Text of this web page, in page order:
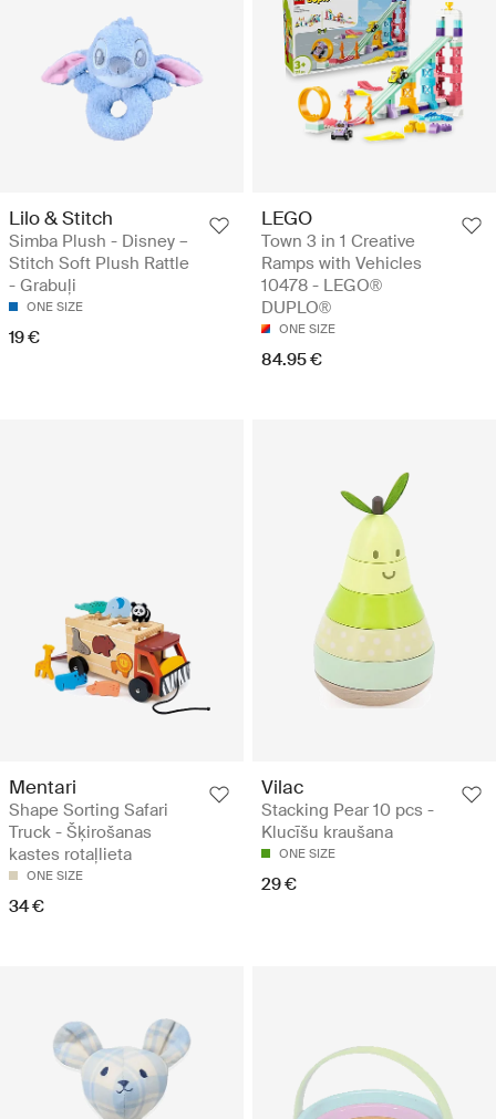
Lilo & Stitch
Simba Plush - Disney –
Stitch Soft Plush Rattle
- Grabuļi
ONE SIZE
19 €
LEGO
Town 3 in 1 Creative
Ramps with Vehicles
10478 - LEGO®
DUPLO®
ONE SIZE
84.95 €
Mentari
Shape Sorting Safari
Truck - Šķirošanas
kastes rotaļlieta
ONE SIZE
34 €
Vilac
Stacking Pear 10 pcs -
Klucīšu kraušana
ONE SIZE
29 €